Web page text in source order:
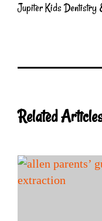
Jupiter Kids Dentistry
Related